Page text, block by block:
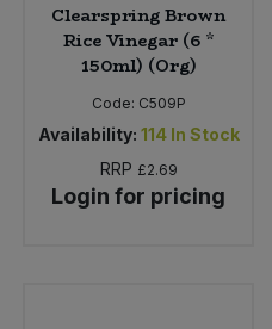
Clearspring Brown
Rice Vinegar (6 *
150ml) (Org)
Code: C509P
Availability: 114 In Stock
RRP £2.69
Login for pricing